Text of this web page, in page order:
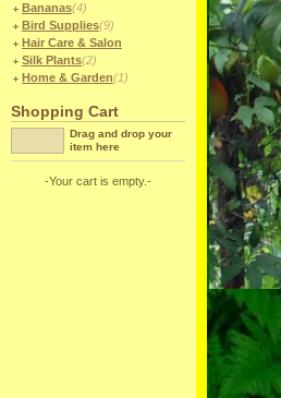
Bananas(4)
Bird Supplies(9)
Hair Care & Salon
Silk Plants(2)
Home & Garden(1)
Shopping Cart
Drag and drop your
item here
-Your cart is empty.-